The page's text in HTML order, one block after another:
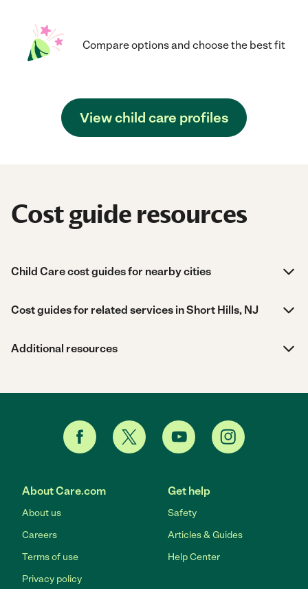
Compare options and choose the best fit
View child care profiles
Cost guide resources
Child Care cost guides for nearby cities
Cost guides for related services in Short Hills, NJ
Additional resources
About Care.com
About us
Careers
Terms of use
Privacy policy
Get help
Safety
Articles & Guides
Help Center